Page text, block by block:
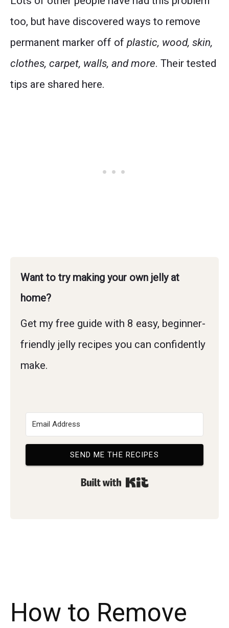
too, but have discovered ways to remove
permanent marker off of plastic, wood, skin,
clothes, carpet, walls, and more. Their tested
tips are shared here.
Want to try making your own jelly at
home?
Get my free guide with 8 easy, beginner-
friendly jelly recipes you can confidently
make.
SEND ME THE RECIPES
Built with Kit
How to Remove